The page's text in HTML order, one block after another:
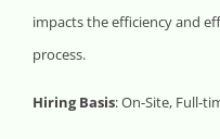
impacts the efficiency and
process.
Hiring Basis: On-Site, Full-